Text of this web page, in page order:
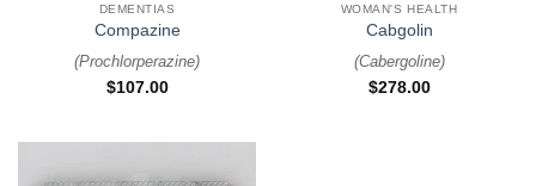
DEMENTIAS
Compazine
(Prochlorperazine)
$107.00
WOMAN'S HEALTH
Cabgolin
(Cabergoline)
$278.00